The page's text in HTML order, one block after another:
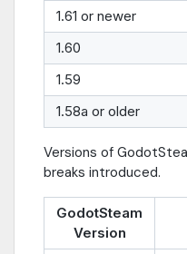
1.61 or newer
1.60
1.59
1.58a or older
Versions of
breaks introduced.
GodotSteam
Version